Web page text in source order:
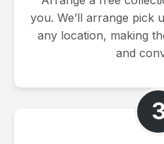
you. We’ll arrange pick
any location, making
and